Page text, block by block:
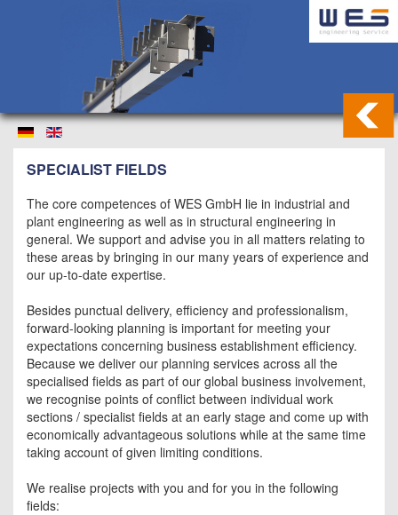
SPECIALIST FIELDS
The core competences of WES GmbH lie in industrial and
plant engineering as well as in structural engineering in
general. We support and advise you in all matters relating to
these areas by bringing in our many years of experience and
our up-to-date expertise.
Besides punctual delivery, efficiency and professionalism,
forward-looking planning is important for meeting your
expectations concerning business establishment efficiency.
Because we deliver our planning services across all the
specialised fields as part of our global business involvement,
we recognise points of conflict between individual work
sections / specialist fields at an early stage and come up with
economically advantageous solutions while at the same time
taking account of given limiting conditions.
We realise projects with you and for you in the following
fields: